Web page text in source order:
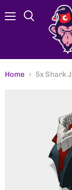
Search
Home 5x Shark